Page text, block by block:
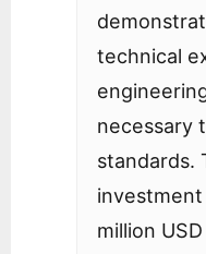
technical
necessary
standards.
million